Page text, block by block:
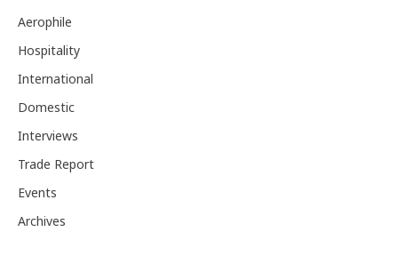
Aerophile
Hospitality
International
Domestic
Interviews
Trade Report
Events
Archives